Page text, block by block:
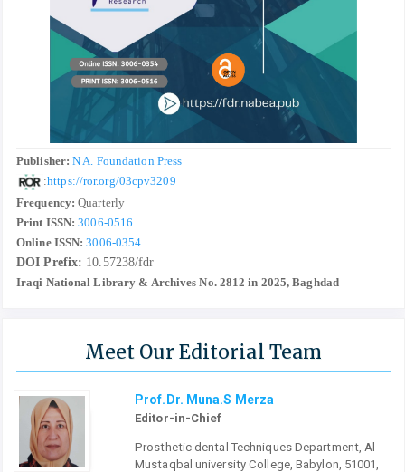
Publisher:N A. Foundation Press
:https://ror.org/03cpv3209
Frequency: Quarterly
Print ISSN: 3006-0516
Online ISSN: 3006-0354
DOI Prefix: 10.57238/fdr
Iraqi National Library & Archives No. 2812 in 2025, Baghdad
Meet Our Editorial Team
Prof.Dr. Muna.S Merza
Editor-in-Chief
Prosthetic dental Techniques Department, Al-
Mustaqbal university College, Babylon, 51001,